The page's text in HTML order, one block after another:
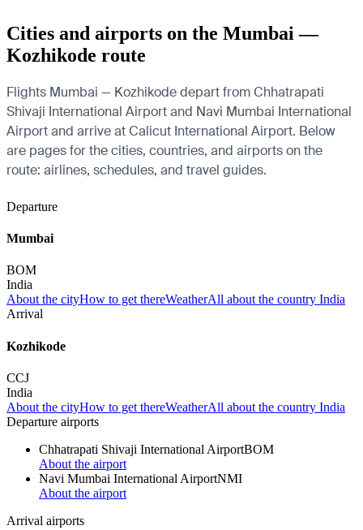
Cities and airports on the Mumbai —
Kozhikode route
Flights Mumbai — Kozhikode depart from Chhatrapati
Shivaji International Airport and Navi Mumbai International
Airport and arrive at Calicut International Airport. Below
are pages for the cities, countries, and airports on the
route: airlines, schedules, and travel guides.
Departure
Mumbai
BOM
India
About the cityHow to get thereWeatherAll about the country India
Arrival
Kozhikode
CCJ
India
About the cityHow to get thereWeatherAll about the country India
Departure airports
Chhatrapati Shivaji International AirportBOM
About the airport
Navi Mumbai International AirportNMI
About the airport
Arrival airports